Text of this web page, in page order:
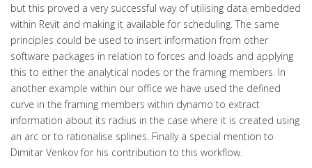
but this proved a very successful way of utilising data embedded
within Revit and making it available for scheduling. The same
principles could be used to insert information from other
software packages in relation to forces and loads and applying
this to either the analytical nodes or the framing members. In
another example within our office we have used the defined
curve in the framing members within dynamo to extract
information about its radius in the case where it is created using
an arc or to rationalise splines. Finally a special mention to
Dimitar Venkov for his contribution to this workflow.